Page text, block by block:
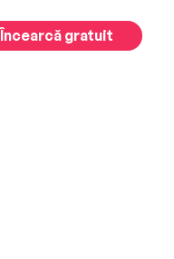
Încearcă gratuit